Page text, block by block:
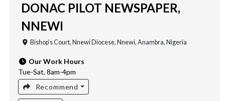
DONAC PILOT NEWSPAPER,
NNEWI
Bishop’s Court, Nnewi Diocese, Nnewi, Anambra, Nigeria
Our Work Hours
Tue-Sat, 8am-4pm
Recommend